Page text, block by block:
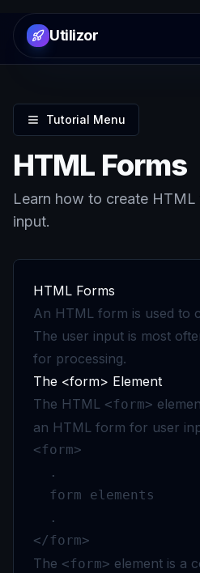
Utilizor
Tutorial Menu
HTML Forms
Learn how to create
input.
HTML Forms
An HTML form is used to
The user input is most
for processing.
The <form> Element
The HTML <form>
an HTML form for user
<form>
  .
  form elements
  .
</form>
The <form> element is a